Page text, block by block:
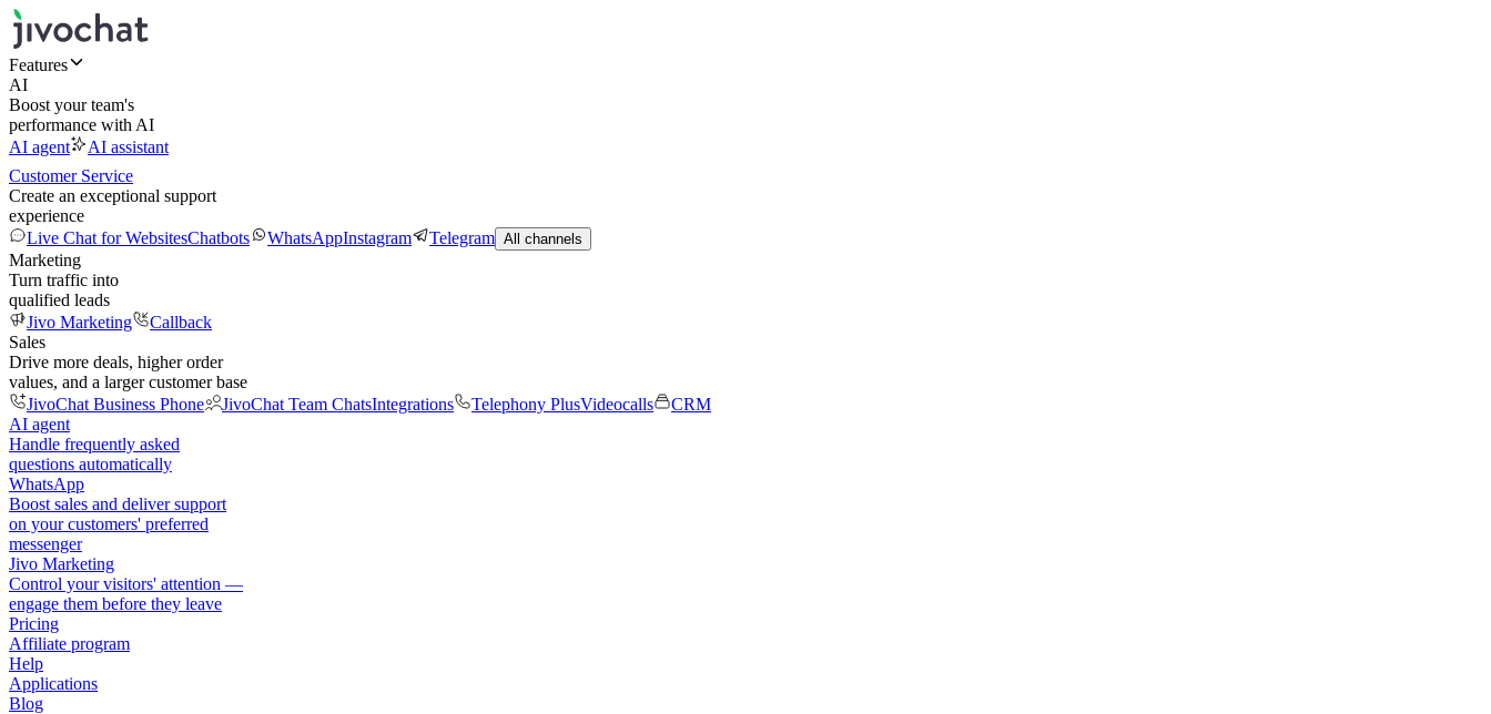
Features
AI
Boost your team's
performance with AI
AI agent
AI assistant
Customer Service
Create an exceptional support
experience
Live Chat for WebsitesChatbots WhatsAppInstagram Telegram All channels
Marketing
Turn traffic into
qualified leads
Jivo Marketing
Callback
Sales
Drive more deals, higher order
values, and a larger customer base
JivoChat Business Phone
JivoChat Team ChatsIntegrations Telephony PlusVideocalls
CRM
AI agent
Handle frequently asked
questions automatically
WhatsApp
Boost sales and deliver support
on your customers' preferred
messenger
Jivo Marketing
Control your visitors' attention —
engage them before they leave
Pricing
Affiliate program
Help
Applications
Blog